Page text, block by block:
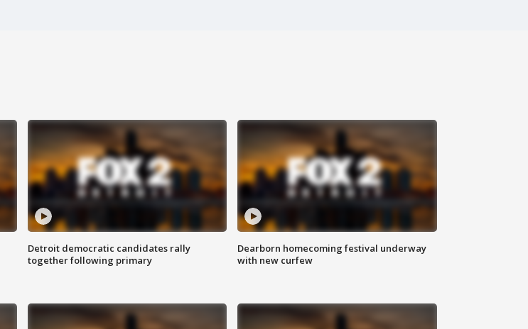
Detroit democratic candidates rally
together following primary
Dearborn homecoming festival underway
with new curfew